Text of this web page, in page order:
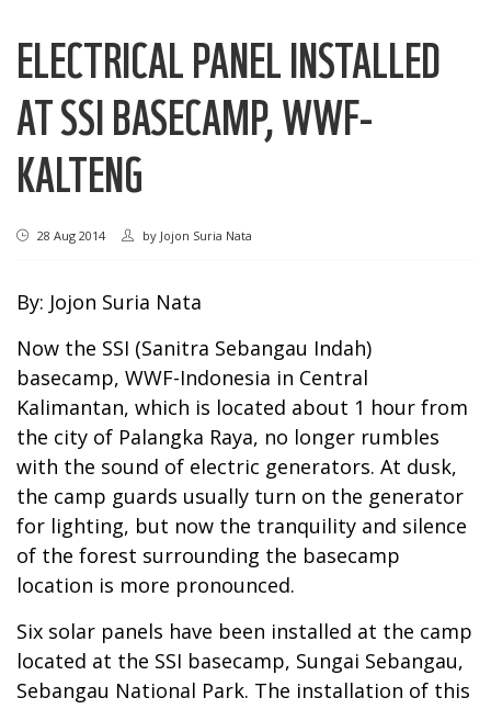
ELECTRICAL PANEL INSTALLED
AT SSI BASECAMP, WWF-
KALTENG
28 Aug 2014 by Jojon Suria Nata
By: Jojon Suria Nata
Now the SSI (Sanitra Sebangau Indah)
basecamp, WWF-Indonesia in Central
Kalimantan, which is located about 1 hour from
the city of Palangka Raya, no longer rumbles
with the sound of electric generators. At dusk,
the camp guards usually turn on the generator
for lighting, but now the tranquility and silence
of the forest surrounding the basecamp
location is more pronounced.
Six solar panels have been installed at the camp
located at the SSI basecamp, Sungai Sebangau,
Sebangau National Park. The installation of this